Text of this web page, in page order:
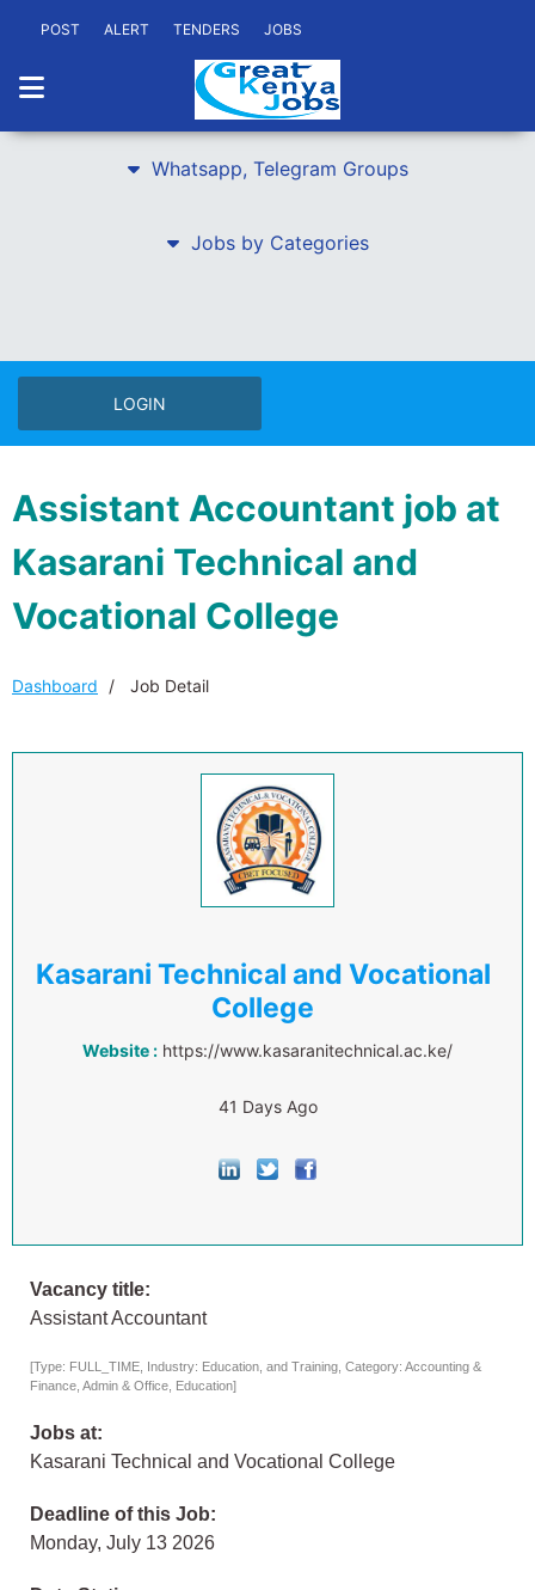
POST ALERT TENDERS JOBS
Whatsapp, Telegram Groups
Jobs by Categories
LOGIN
Assistant Accountant job at
Kasarani Technical and
Vocational College
Dashboard Job Detail
Kasarani Technical and Vocational
College
Website : https://www.kasaranitechnical.ac.ke/
41 Days Ago
Vacancy title:
Assistant Accountant
[Type: FULL_TIME, Industry: Education, and Training, Category: Accounting &
Finance, Admin & Office, Education]
Jobs at:
Kasarani Technical and Vocational College
Deadline of this Job:
Monday, July 13 2026